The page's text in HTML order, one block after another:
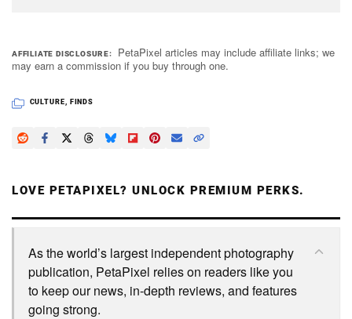
AFFILIATE DISCLOSURE
PetaPixel articles may include affiliate links; we
may earn a commission if you buy through one.
CULTURE FINDS
LOVE PETAPIXEL? UNLOCK PREMIUM PERKS.
As the world’s largest independent photography
publication, PetaPixel relies on readers like you
to keep our news, in-depth reviews, and features
going strong.